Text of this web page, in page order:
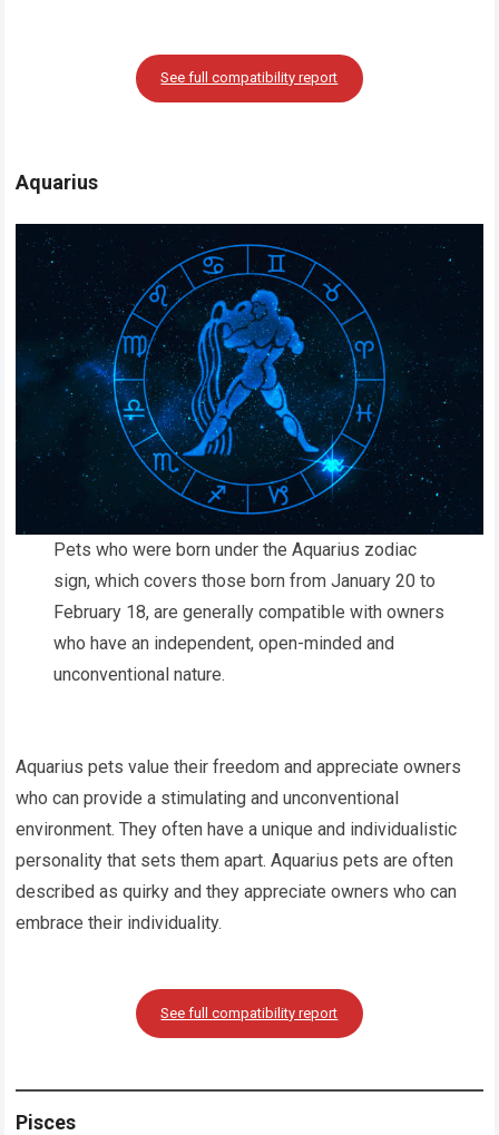
See full compatibility report
Aquarius
Pets who were born under the Aquarius zodiac
sign, which covers those born from January 20 to
February 18, are generally compatible with owners
who have an independent, open-minded and
unconventional nature.
Aquarius pets value their freedom and appreciate owners
who can provide a stimulating and unconventional
environment. They often have a unique and individualistic
personality that sets them apart. Aquarius pets are often
described as quirky and they appreciate owners who can
embrace their individuality.
See full compatibility report
Pisces